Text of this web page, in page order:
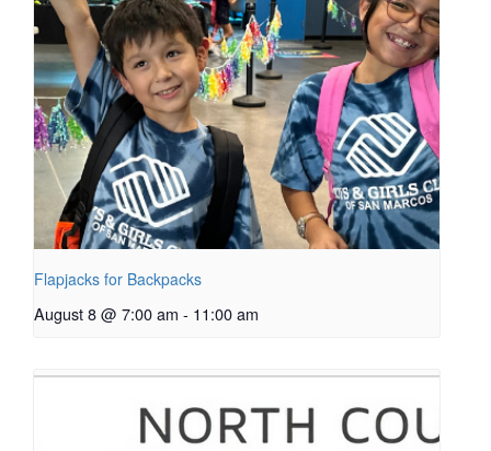
Flapjacks for Backpacks
August 8 @ 7:00 am - 11:00 am